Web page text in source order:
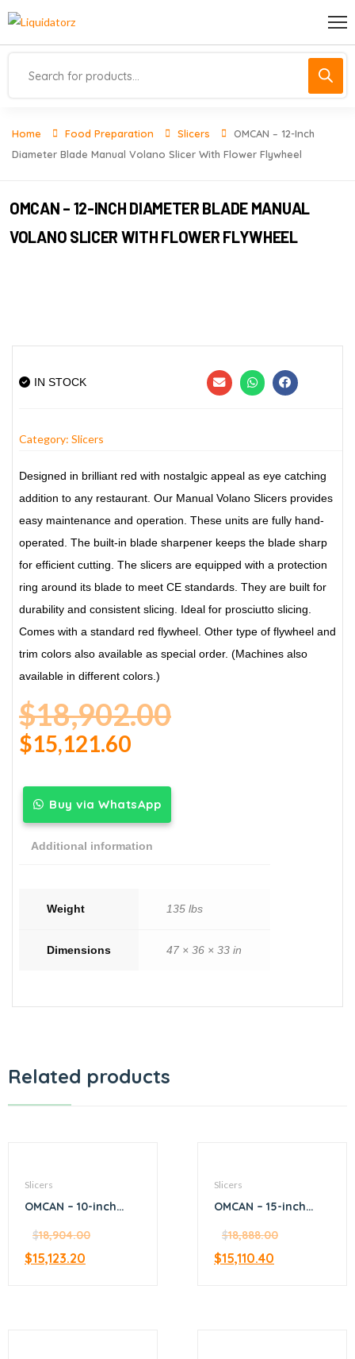
Home Food Preparation Slicers
OMCAN – 12-Inch
Diameter Blade Manual Volano Slicer With Flower Flywheel
OMCAN – 12-INCH DIAMETER BLADE MANUAL
VOLANO SLICER WITH FLOWER FLYWHEEL
IN STOCK
Category: Slicers
Designed in brilliant red with nostalgic appeal as eye catching
addition to any restaurant. Our Manual Volano Slicers provides
easy maintenance and operation. These units are fully hand-
operated. The built-in blade sharpener keeps the blade sharp
for efficient cutting. The slicers are equipped with a protection
ring around its blade to meet CE standards. They are built for
durability and consistent slicing. Ideal for prosciutto slicing.
Comes with a standard red flywheel. Other type of flywheel and
trim colors also available as special order. (Machines also
available in different colors.)
$18,902.00
$15,121.60
Buy via WhatsApp
Additional information
Weight 135 lbs
Dimensions 47 × 36 × 33 in
Related products
Slicers
OMCAN – 10-inch
Manual Volano
Slicer with Flower
Flywheel
$18,904.00
$15,123.20
Slicers
OMCAN – 15-inch
Horizontal Gear-
Driven Meat Slicer –
Silver
$18,888.00
$15,110.40